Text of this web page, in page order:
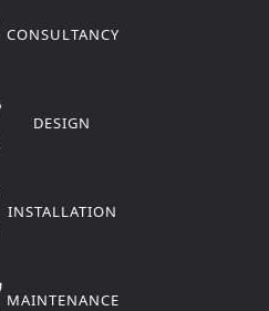
CONSULTANCY
DESIGN
INSTALLATION
MAINTENANCE